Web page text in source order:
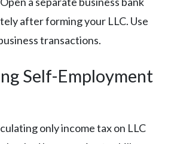
after forming your LLC. Use
transactions.
Self-Employment
only income tax on LLC